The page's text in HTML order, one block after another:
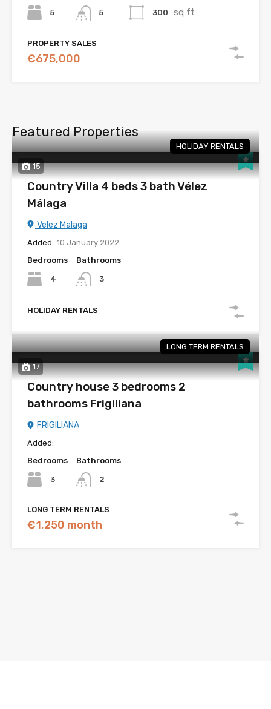
5 5 300 sq ft
PROPERTY SALES
€675,000
Featured Properties
15
HOLIDAY RENTALS
Country Villa 4 beds 3 bath Vélez
Málaga
Velez Malaga
Added: 10 January 2022
Bedrooms
4
Bathrooms
3
HOLIDAY RENTALS
17
LONG TERM RENTALS
Country house 3 bedrooms 2
bathrooms Frigiliana
FRIGILIANA
Added:
Bedrooms
3
Bathrooms
2
LONG TERM RENTALS
€1,250 month